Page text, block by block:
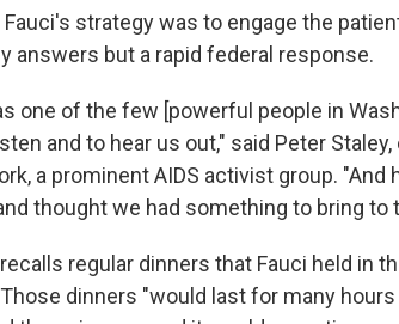
Fauci's strategy was to engage the
answers but a rapid federal response.
one of the few [powerful people in
and to hear us out," said Peter
a prominent AIDS activist group.
thought we had something to bring to
regular dinners that Fauci held in
dinners "would last for many